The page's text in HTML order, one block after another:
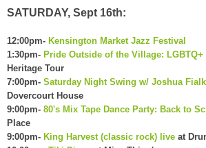
SATURDAY, Sept 16th:
12:00pm- Kensington Market Jazz Festival
1:30pm- Pride Outside of the Village: LGBTQ+
Heritage Tour
7:00pm- Saturday Night Swing w/ Joshua
Dovercourt House
9:00pm- 80's Mix Tape Dance Party: Back to
Place
9:00pm- King Harvest (classic rock) live at